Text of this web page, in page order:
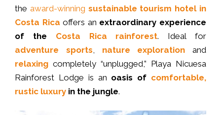
the award-winning sustainable tourism hotel in
Costa Rica offers an extraordinary experience
of the Costa Rica rainforest. Ideal for
adventure sports
nature exploration and
relaxing completely “unplugged,” Playa Nicuesa
Rainforest Lodge is an oasis of comfortable,
rustic luxury in the jungle.